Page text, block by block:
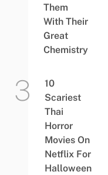
Them
With Their
Great
Chemistry
10
Scariest
Thai
Horror
Movies On
Netflix For
Halloween